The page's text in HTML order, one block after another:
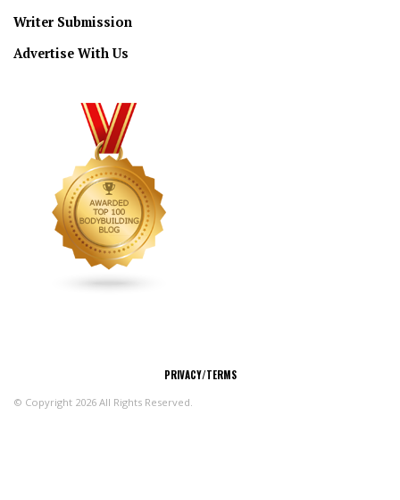
Writer Submission
Advertise With Us
PRIVACY/TERMS
© Copyright 2026 All Rights Reserved.